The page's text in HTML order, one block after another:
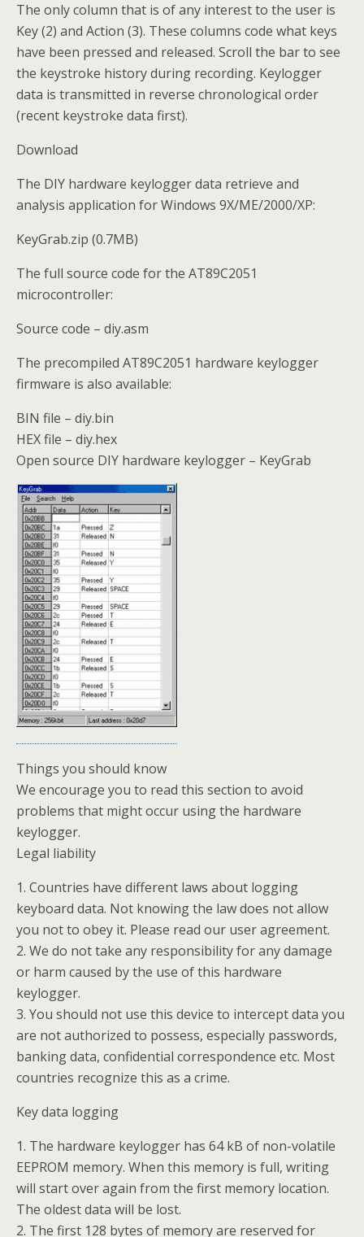
The only column that is of any interest to the user is
Key (2) and Action (3). These columns code what keys
have been pressed and released. Scroll the bar to see
the keystroke history during recording. Keylogger
data is transmitted in reverse chronological order
(recent keystroke data first).
Download
The DIY hardware keylogger data retrieve and
analysis application for Windows 9X/ME/2000/XP:
KeyGrab.zip (0.7MB)
The full source code for the AT89C2051
microcontroller:
Source code – diy.asm
The precompiled AT89C2051 hardware keylogger
firmware is also available:
BIN file – diy.bin
HEX file – diy.hex
Open source DIY hardware keylogger – KeyGrab
Things you should know
We encourage you to read this section to avoid
problems that might occur using the hardware
keylogger.
Legal liability
1. Countries have different laws about logging
keyboard data. Not knowing the law does not allow
you not to obey it. Please read our user agreement.
2. We do not take any responsibility for any damage
or harm caused by the use of this hardware
keylogger.
3. You should not use this device to intercept data you
are not authorized to possess, especially passwords,
banking data, confidential correspondence etc. Most
countries recognize this as a crime.
Key data logging
1. The hardware keylogger has 64 kB of non-volatile
EEPROM memory. When this memory is full, writing
will start over again from the first memory location.
The oldest data will be lost.
2. The first 128 bytes of memory are reserved for